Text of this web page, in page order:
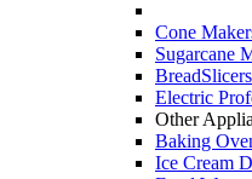
Cone
Sugarcane
BreadSlicers
Electric
Other
Baking
Ice Cream